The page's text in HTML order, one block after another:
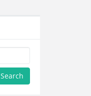
Search